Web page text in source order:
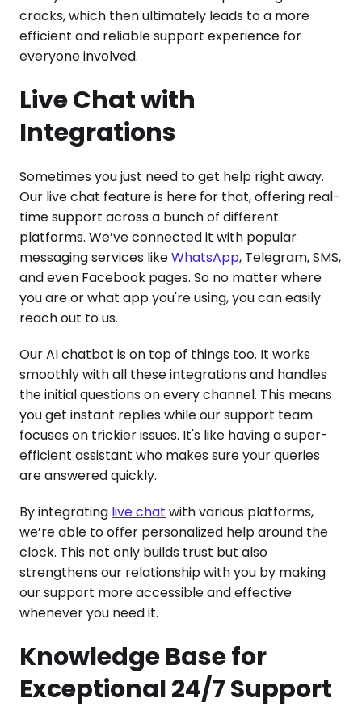
cracks, which then ultimately leads to a more
efficient and reliable support experience for
everyone involved.
Live Chat with
Integrations
Sometimes you just need to get help right away.
Our live chat feature is here for that, offering real-
time support across a bunch of different
platforms. We’ve connected it with popular
messaging services likeWhatsApp, Telegram, SMS,
and even Facebook pages. So no matter where
you are or what app you're using, you can easily
reach out to us.
Our AI chatbot is on top of things too. It works
smoothly with all these integrations and handles
the initial questions on every channel. This means
you get instant replies while our support team
focuses on trickier issues. It's like having a super-
efficient assistant who makes sure your queries
are answered quickly.
By integrating live chat with various platforms,
we’re able to offer personalized help around the
clock. This not only builds trust but also
strengthens our relationship with you by making
our support more accessible and effective
whenever you need it.
Knowledge Base for
Exceptional 24/7 Support